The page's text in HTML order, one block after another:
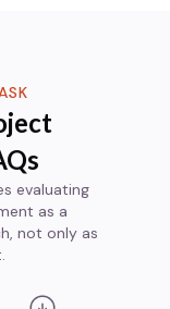
evaluating
as a
not only as